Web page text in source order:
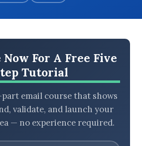
For A Free Five
Tutorial
part email course that shows
validate, and launch your
— no experience required.